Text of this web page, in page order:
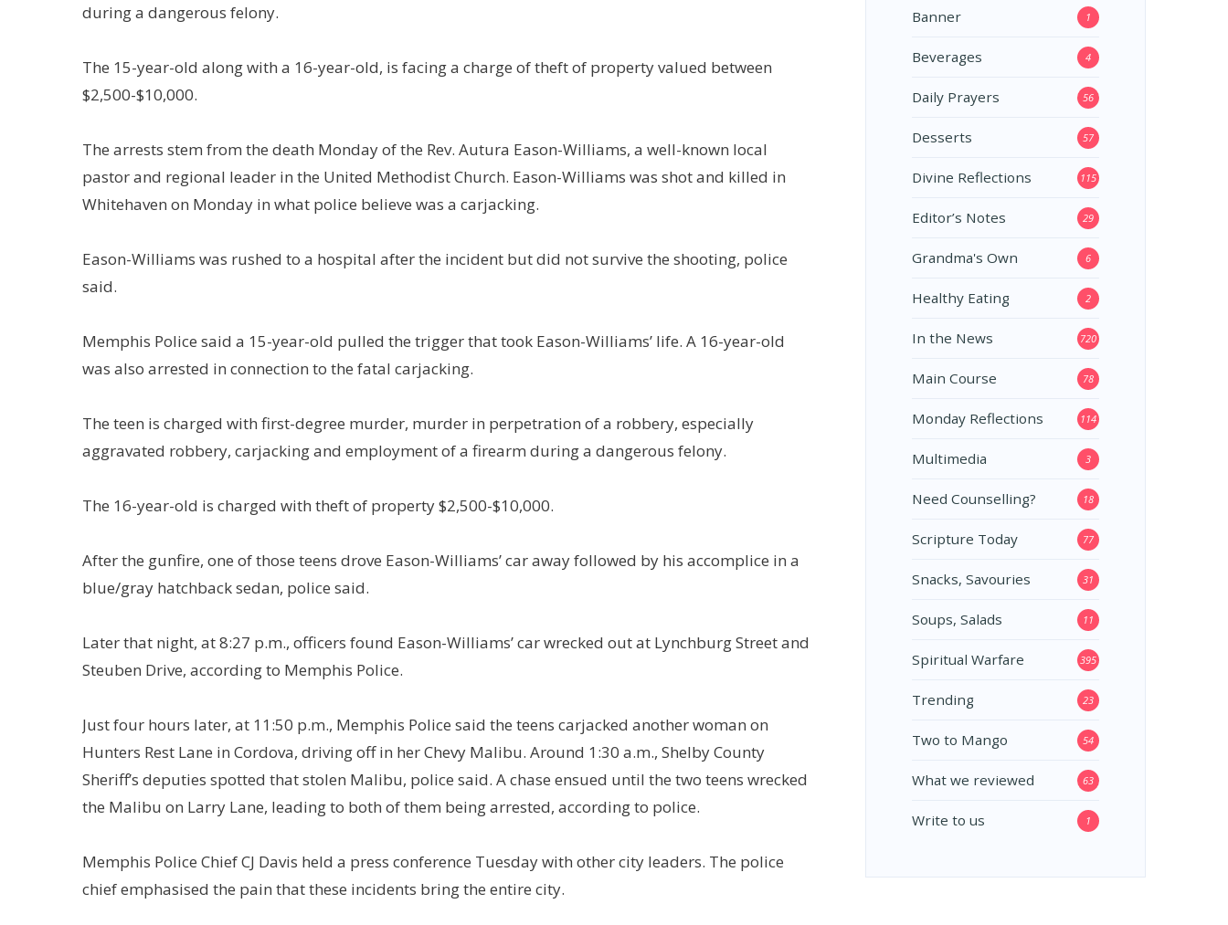
during a dangerous felony.
The 15-year-old along with a 16-year-old, is facing a charge of theft of property valued between
$2,500-$10,000.
The arrests stem from the death Monday of the Rev. Autura Eason-Williams, a well-known local
pastor and regional leader in the United Methodist Church. Eason-Williams was shot and killed in
Whitehaven on Monday in what police believe was a carjacking.
Eason-Williams was rushed to a hospital after the incident but did not survive the shooting, police
said.
Memphis Police said a 15-year-old pulled the trigger that took Eason-Williams’ life. A 16-year-old
was also arrested in connection to the fatal carjacking.
The teen is charged with first-degree murder, murder in perpetration of a robbery, especially
aggravated robbery, carjacking and employment of a firearm during a dangerous felony.
The 16-year-old is charged with theft of property $2,500-$10,000.
After the gunfire, one of those teens drove Eason-Williams’ car away followed by his accomplice in a
blue/gray hatchback sedan, police said.
Later that night, at 8:27 p.m., officers found Eason-Williams’ car wrecked out at Lynchburg Street and
Steuben Drive, according to Memphis Police.
Just four hours later, at 11:50 p.m., Memphis Police said the teens carjacked another woman on
Hunters Rest Lane in Cordova, driving off in her Chevy Malibu. Around 1:30 a.m., Shelby County
Sheriff’s deputies spotted that stolen Malibu, police said. A chase ensued until the two teens wrecked
the Malibu on Larry Lane, leading to both of them being arrested, according to police.
Memphis Police Chief CJ Davis held a press conference Tuesday with other city leaders. The police
chief emphasised the pain that these incidents bring the entire city.
Banner 1
Beverages 4
Daily Prayers 56
Desserts 57
Divine Reflections 115
Editor’s Notes 29
Grandma's Own 6
Healthy Eating 2
In the News 720
Main Course 78
Monday Reflections 114
Multimedia 3
Need Counselling? 18
Scripture Today 77
Snacks, Savouries 31
Soups, Salads 11
Spiritual Warfare 395
Trending 23
Two to Mango 54
What we reviewed 63
Write to us 1